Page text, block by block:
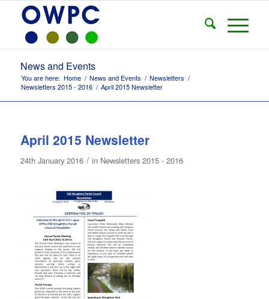
News and Events
You are here: Home / News and Events / Newsletters /
Newsletters 2015 - 2016 / April 2015 Newsletter
April 2015 Newsletter
24th January 2016 / in Newsletters 2015 - 2016